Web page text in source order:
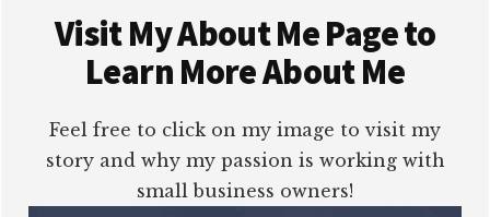
Visit My About Me Page to
Learn More About Me
Feel free to click on my image to visit my
story and why my passion is working with
small business owners!